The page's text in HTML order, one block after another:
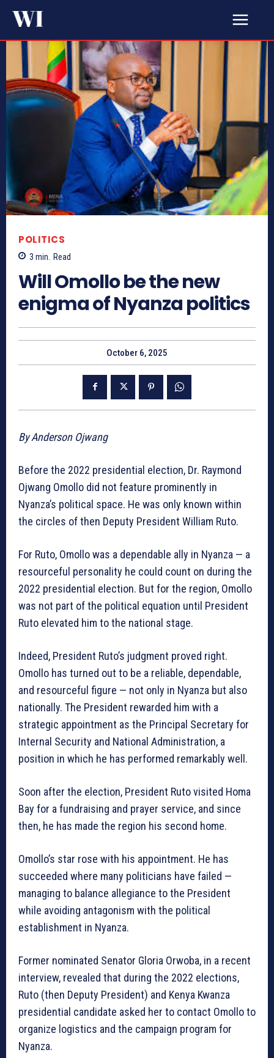
POLITICS
3 min. Read
Will Omollo be the new
enigma of Nyanza politics
October 6, 2025
By Anderson Ojwang
Before the 2022 presidential election, Dr. Raymond
Ojwang Omollo did not feature prominently in
Nyanza’s political space. He was only known within
the circles of then Deputy President William Ruto.
For Ruto, Omollo was a dependable ally in Nyanza — a
resourceful personality he could count on during the
2022 presidential election. But for the region, Omollo
was not part of the political equation until President
Ruto elevated him to the national stage.
Indeed, President Ruto’s judgment proved right.
Omollo has turned out to be a reliable, dependable,
and resourceful figure — not only in Nyanza but also
nationally. The President rewarded him with a
strategic appointment as the Principal Secretary for
Internal Security and National Administration, a
position in which he has performed remarkably well.
Soon after the election, President Ruto visited Homa
Bay for a fundraising and prayer service, and since
then, he has made the region his second home.
Omollo’s star rose with his appointment. He has
succeeded where many politicians have failed —
managing to balance allegiance to the President
while avoiding antagonism with the political
establishment in Nyanza.
Former nominated Senator Gloria Orwoba, in a recent
interview, revealed that during the 2022 elections,
Ruto (then Deputy President) and Kenya Kwanza
presidential candidate asked her to contact Omollo to
organize logistics and the campaign program for
Nyanza.